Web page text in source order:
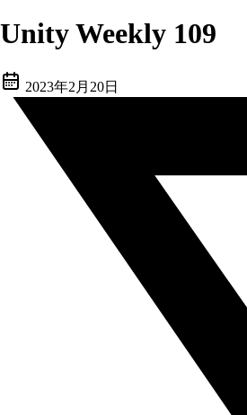
Unity Weekly 109
2023年2月20日